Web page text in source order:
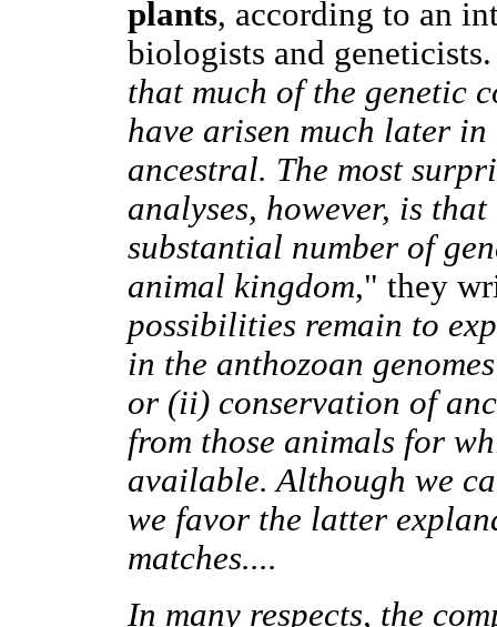
plants, according to an
biologists and
that much of the genetic
have arisen much later
ancestral. The most
analyses, however, is
substantial number of
animal kingdom," they
possibilities remain to
in the anthozoan
or (ii) conservation of
from those animals for
available. Although we
we favor the latter
matches....
In many respects, the